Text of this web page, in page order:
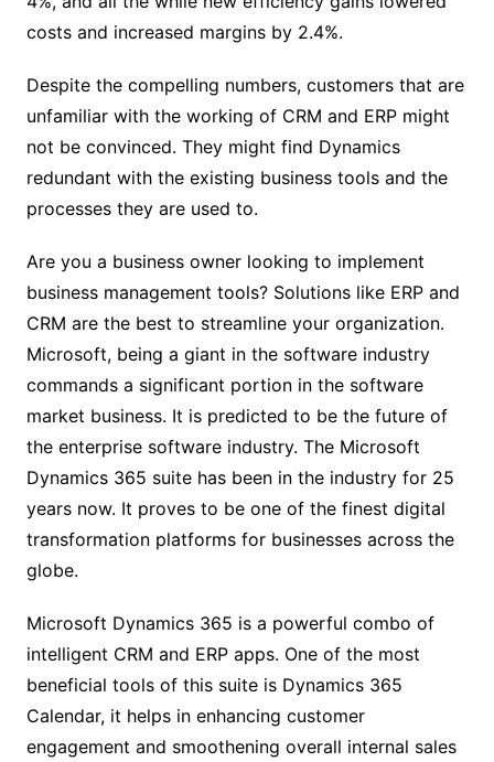
costs and increased margins by 2.4%.
Despite the compelling numbers, customers that are
unfamiliar with the working of CRM and ERP might
not be convinced. They might find Dynamics
redundant with the existing business tools and the
processes they are used to.
Are you a business owner looking to implement
business management tools? Solutions like ERP and
CRM are the best to streamline your organization.
Microsoft, being a giant in the software industry
commands a significant portion in the software
market business. It is predicted to be the future of
the enterprise software industry. The Microsoft
Dynamics 365 suite has been in the industry for 25
years now. It proves to be one of the finest digital
transformation platforms for businesses across the
globe.
Microsoft Dynamics 365 is a powerful combo of
intelligent CRM and ERP apps. One of the most
beneficial tools of this suite is Dynamics 365
Calendar, it helps in enhancing customer
engagement and smoothening overall internal sales